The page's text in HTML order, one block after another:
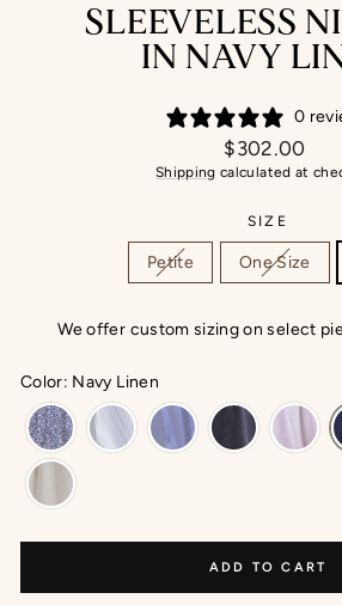
SLEEVELESS
IN NAVY
0
Regular
price
$302.00
Shipping calculated at
SIZE
Petite One Size
We offer custom sizing on select
Color: Navy Linen
ADD TO CART